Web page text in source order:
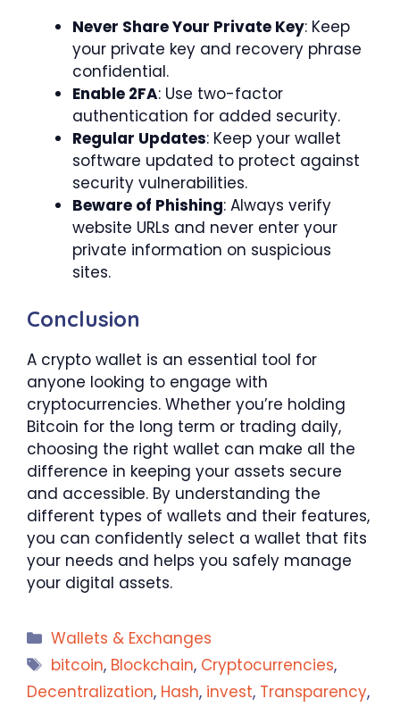
Never Share Your Private Key: Keep
your private key and recovery phrase
confidential.
Enable 2FA: Use two-factor
authentication for added security.
Regular Updates: Keep your wallet
software updated to protect against
security vulnerabilities.
Beware of Phishing: Always verify
website URLs and never enter your
private information on suspicious
sites.
Conclusion
A crypto wallet is an essential tool for
anyone looking to engage with
cryptocurrencies. Whether you’re holding
Bitcoin for the long term or trading daily,
choosing the right wallet can make all the
difference in keeping your assets secure
and accessible. By understanding the
different types of wallets and their features,
you can confidently select a wallet that fits
your needs and helps you safely manage
your digital assets.
Categories
Wallets & Exchanges
Tags
bitcoin, Blockchain, Cryptocurrencies,
Decentralization, Hash, invest, Transparency,